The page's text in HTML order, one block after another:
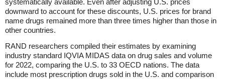
systematically available. Even after adjusting U.S. prices
downward to account for these discounts, U.S. prices for brand
name drugs remained more than three times higher than those in
other countries.
RAND researchers compiled their estimates by examining
industry standard IQVIA MIDAS data on drug sales and volume
for 2022, comparing the U.S. to 33 OECD nations. The data
include most prescription drugs sold in the U.S. and comparison